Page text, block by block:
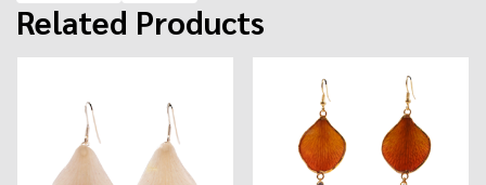
Related Products